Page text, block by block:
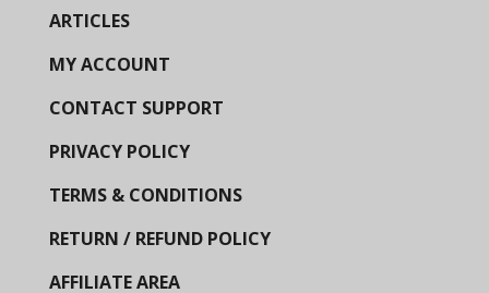
ARTICLES
MY ACCOUNT
CONTACT SUPPORT
PRIVACY POLICY
TERMS & CONDITIONS
RETURN / REFUND POLICY
AFFILIATE AREA